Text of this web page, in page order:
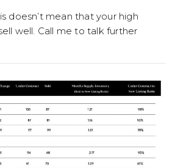
doesn’t mean that your high
well. Call me to talk further